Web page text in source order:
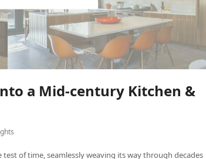
a Mid-century Kitchen &
of time, seamlessly weaving its way through decades